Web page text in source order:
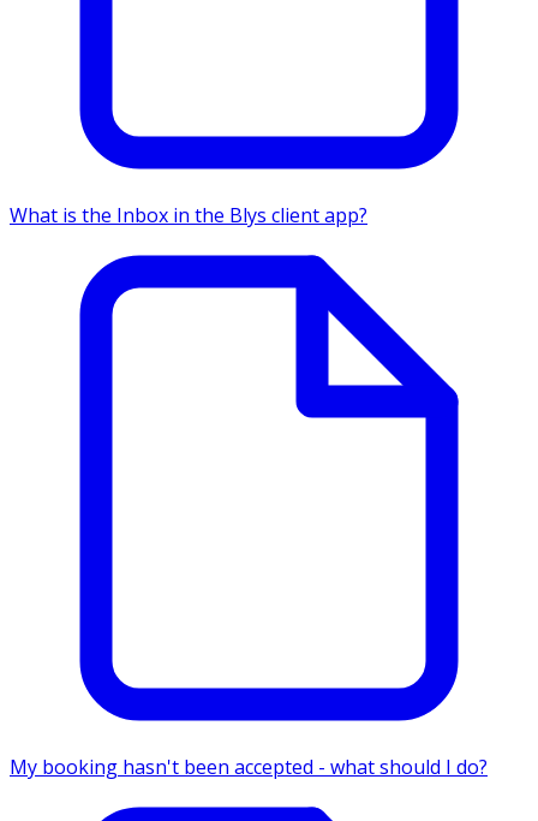
What is the Inbox in the Blys client app?
My booking hasn't been accepted - what should I do?